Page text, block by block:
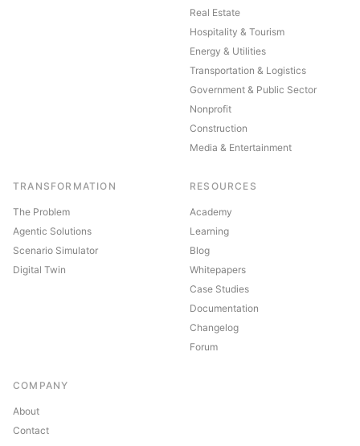
Real Estate
Hospitality & Tourism
Energy & Utilities
Transportation & Logistics
Government & Public Sector
Nonprofit
Construction
Media & Entertainment
TRANSFORMATION
The Problem
Agentic Solutions
Scenario Simulator
Digital Twin
RESOURCES
Academy
Learning
Blog
Whitepapers
Case Studies
Documentation
Changelog
Forum
COMPANY
About
Contact